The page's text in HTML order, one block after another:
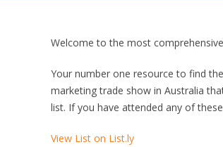
Welcome to the most
Your number one resource to find
marketing trade show in Australia
list. If you have attended any of
View List on List.ly